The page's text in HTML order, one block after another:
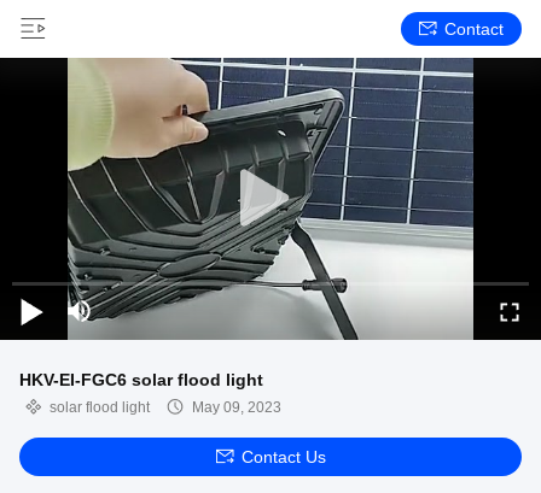
Contact
HKV-EI-FGC6 solar flood light
solar flood light May 09, 2023
Contact Us